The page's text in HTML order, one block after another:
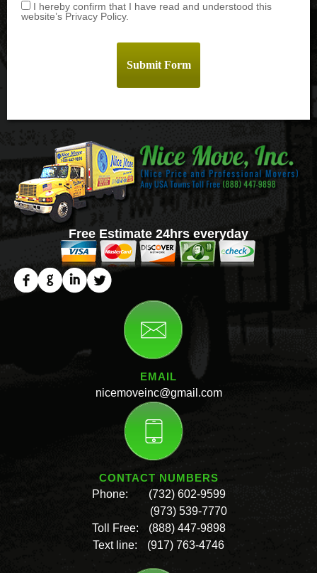
I hereby confirm that I have read and understood this
website’s Privacy Policy.
EMAIL
nicemoveinc@gmail.com
CONTACT NUMBERS
Phone:
(732) 602-9599
(973) 539-7770
Toll Free:
(888) 447-9898
Text line:
(917) 763-4746
Free Estimate 24hrs everyday